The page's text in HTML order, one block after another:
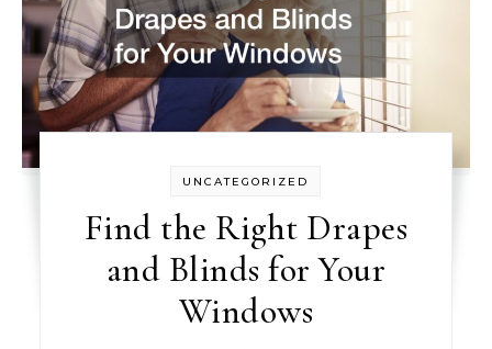
UNCATEGORIZED
Find the Right Drapes
and Blinds for Your
Windows